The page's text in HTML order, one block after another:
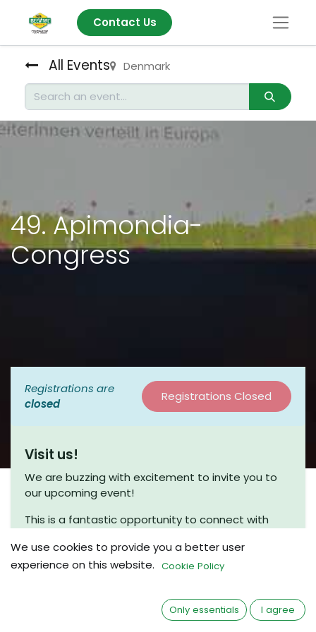
Contact Us
All Events Denmark
49. Apimondia-
Congress
Registrations are
closed
Registrations Closed
Visit us!
We are buzzing with excitement to invite you to
our upcoming event!
This is a fantastic opportunity to connect with
discussions. Join us for a coffee chat, where we
can share insights and explore new ideas in a
Whether you’re a seasoned beekeeper or just
beginning your journey, we would love to have you
We use cookies to provide you a better user
experience on this website. Cookie Policy
Only essentials I agree